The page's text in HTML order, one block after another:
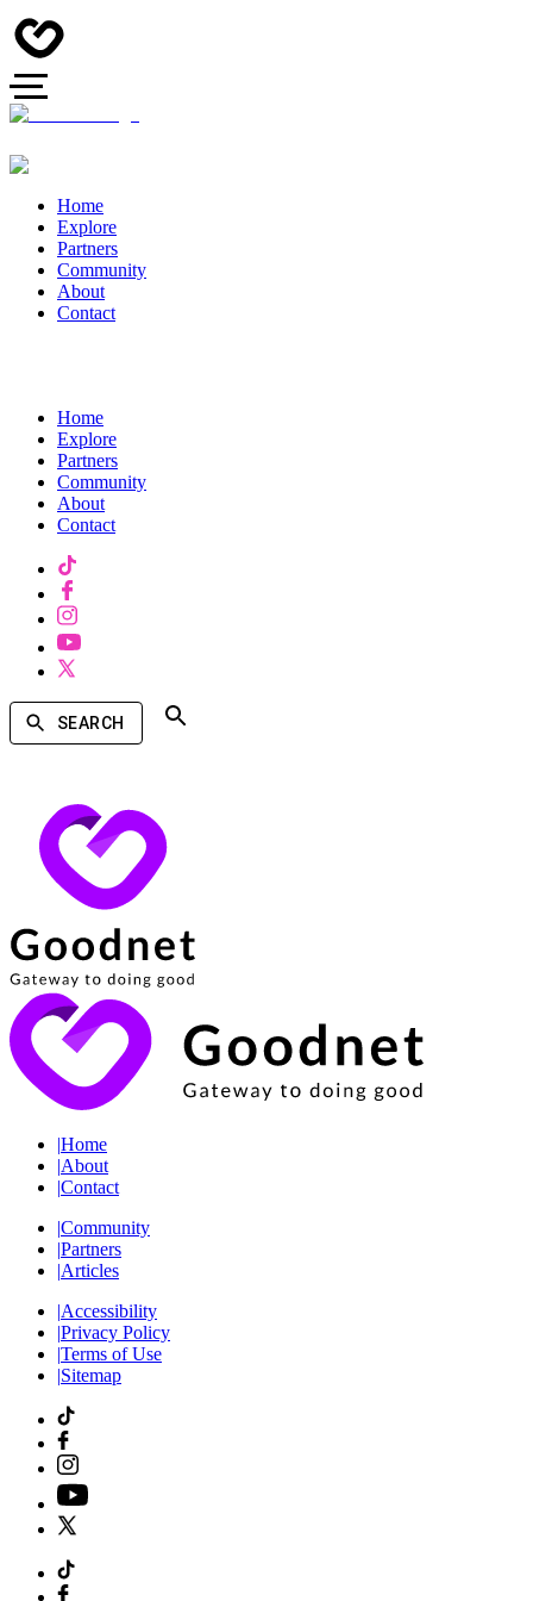
Home
Explore
Partners
Community
About
Contact
Home
Explore
Partners
Community
About
Contact
SEARCH
|Home
|About
|Contact
|Community
|Partners
|Articles
|Accessibility
|Privacy Policy
|Terms of Use
|Sitemap